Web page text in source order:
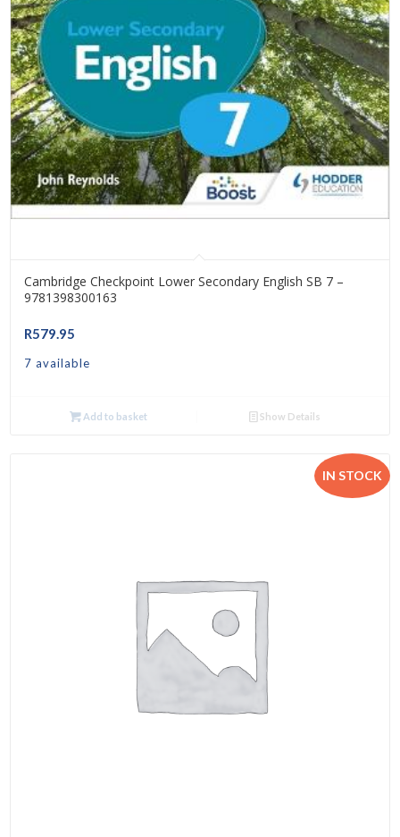
Cambridge Checkpoint Lower Secondary English SB 7 –
9781398300163
R579.95
7 available
Add to basket Show Details
IN STOCK